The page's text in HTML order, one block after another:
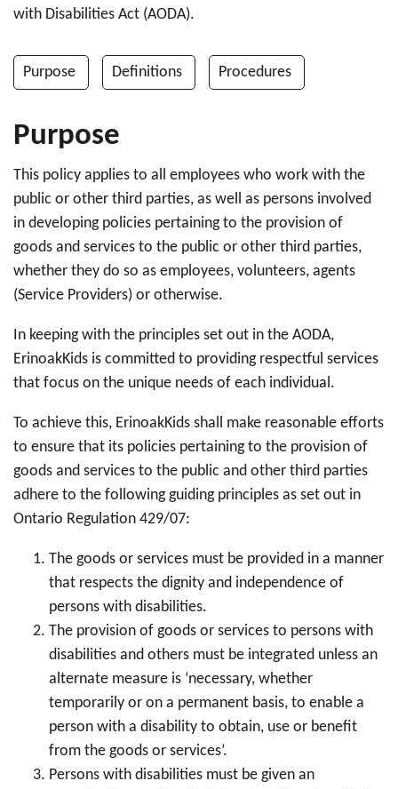
with Disabilities Act (AODA).
Purpose Definitions Procedures
Purpose
This policy applies to all employees who work with the
public or other third parties, as well as persons involved
in developing policies pertaining to the provision of
goods and services to the public or other third parties,
whether they do so as employees, volunteers, agents
(Service Providers) or otherwise.
In keeping with the principles set out in the AODA,
ErinoakKids is committed to providing respectful services
that focus on the unique needs of each individual.
To achieve this, ErinoakKids shall make reasonable efforts
to ensure that its policies pertaining to the provision of
goods and services to the public and other third parties
adhere to the following guiding principles as set out in
Ontario Regulation 429/07:
The goods or services must be provided in a manner
that respects the dignity and independence of
persons with disabilities.
The provision of goods or services to persons with
disabilities and others must be integrated unless an
alternate measure is ‘necessary, whether
temporarily or on a permanent basis, to enable a
person with a disability to obtain, use or benefit
from the goods or services’.
Persons with disabilities must be given an